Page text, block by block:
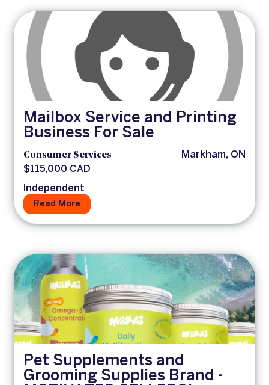
Mailbox Service and Printing
Business For Sale
Consumer Services
Markham, ON
$115,000 CAD
Independent
Read More
Pet Supplements and
Grooming Supplies Brand -